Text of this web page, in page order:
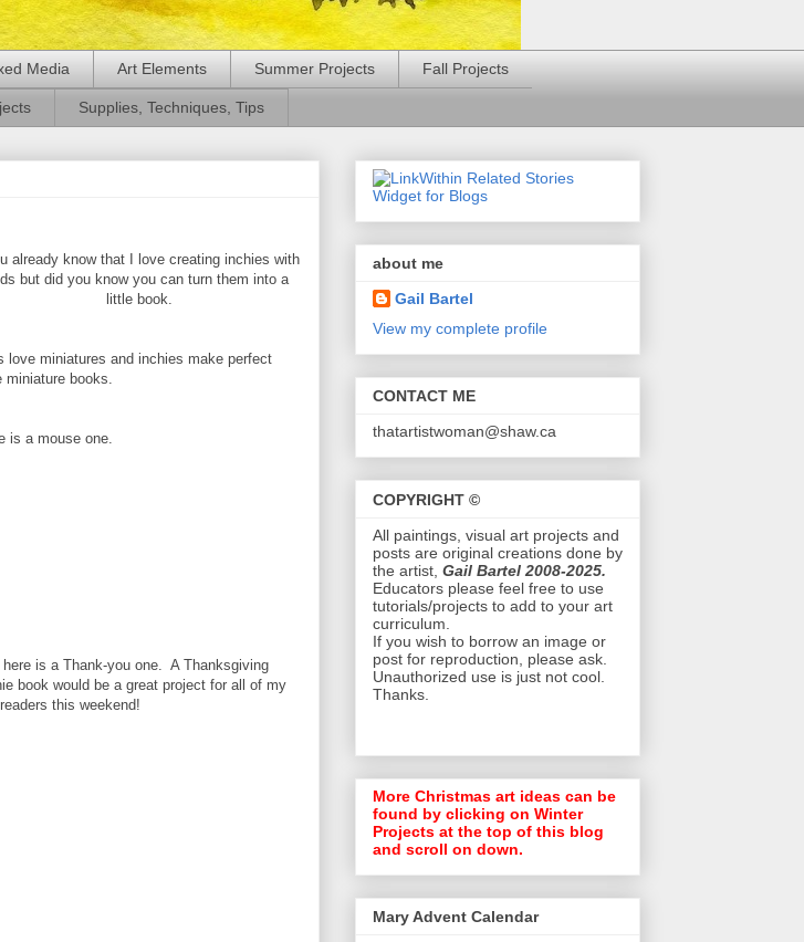
Media Art Elements Summer Projects Fall Projects
Supplies, Techniques, Tips
already know that I love creating inchies with
but did you know you can turn them into a
little book.
love miniatures and inchies make perfect
miniature books.
is a mouse one.
here is a Thank-you one. A Thanksgiving
book would be a great project for all of my
this weekend!
about me
Gail Bartel
View my complete profile
CONTACT ME
thatartistwoman@shaw.ca
COPYRIGHT ©
All paintings, visual art projects and
posts are original creations done by
the artist, Gail Bartel 2008-2025.
Educators please feel free to use
tutorials/projects to add to your art
curriculum.
If you wish to borrow an image or
post for reproduction, please ask.
Unauthorized use is just not cool.
Thanks.
More Christmas art ideas can be
found by clicking on Winter
Projects at the top of this blog
and scroll on down.
Mary Advent Calendar